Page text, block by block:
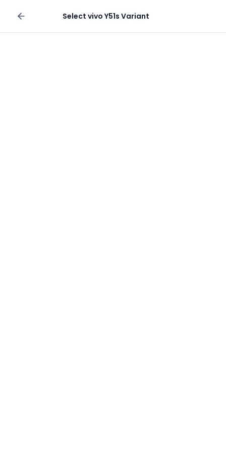
Sell your phone
Select vivo Y51s Variant